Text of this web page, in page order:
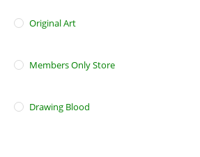
Original Art
Members Only Store
Drawing Blood